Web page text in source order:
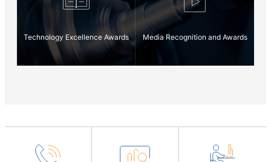
2007
Technology Excellence Awards Media Recognition and Awards